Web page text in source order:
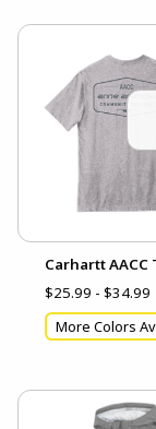
Carhartt AACC
$25.99 - $34.99
More Colors